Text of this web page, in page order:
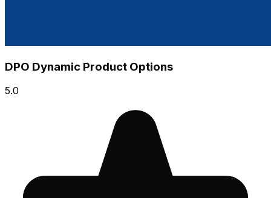
DPO Dynamic Product Options
5.0